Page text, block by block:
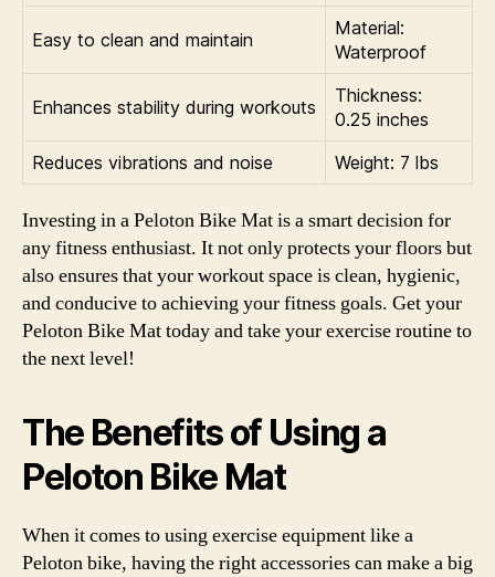
Easy to clean and maintain
Material:
Waterproof
Enhances stability during workouts
Thickness:
0.25 inches
Reduces vibrations and noise
Weight: 7 lbs
Investing in a Peloton Bike Mat is a smart decision for
any fitness enthusiast. It not only protects your floors but
also ensures that your workout space is clean, hygienic,
and conducive to achieving your fitness goals. Get your
Peloton Bike Mat today and take your exercise routine to
the next level!
The Benefits of Using a
Peloton Bike Mat
When it comes to using exercise equipment like a
Peloton bike, having the right accessories can make a big